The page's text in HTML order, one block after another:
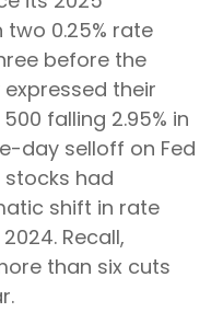
0.25% rate
before the
their
falling 2.95% in
day selloff on Fed
stocks had
shift in rate
Recall,
than six cuts